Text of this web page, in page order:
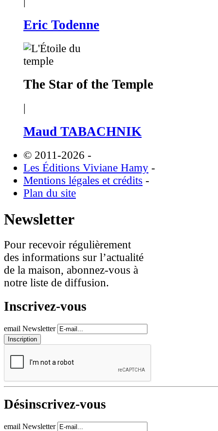
Eric Todenne
The Star of the Temple
Maud TABACHNIK
© 2011-2026 -
Les Éditions Viviane Hamy -
Mentions légales et crédits -
Plan du site
Newsletter
Pour recevoir régulièrement
des informations sur l’actualité
de la maison, abonnez-vous à
notre liste de diffusion.
Inscrivez-vous
email Newsletter
Désinscrivez-vous
email Newsletter